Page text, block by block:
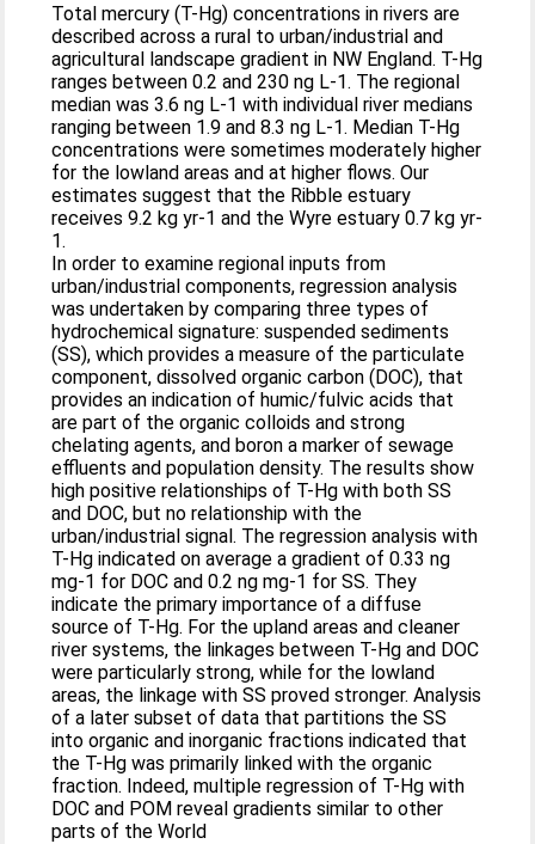
Total mercury (T-Hg) concentrations in rivers are
described across a rural to urban/industrial and
agricultural landscape gradient in NW England. T-Hg
ranges between 0.2 and 230 ng L-1. The regional
median was 3.6 ng L-1 with individual river medians
ranging between 1.9 and 8.3 ng L-1. Median T-Hg
concentrations were sometimes moderately higher
for the lowland areas and at higher flows. Our
estimates suggest that the Ribble estuary
receives 9.2 kg yr-1 and the Wyre estuary 0.7 kg yr-
1.
In order to examine regional inputs from
urban/industrial components, regression analysis
was undertaken by comparing three types of
hydrochemical signature: suspended sediments
(SS), which provides a measure of the particulate
component, dissolved organic carbon (DOC), that
provides an indication of humic/fulvic acids that
are part of the organic colloids and strong
chelating agents, and boron a marker of sewage
effluents and population density. The results show
high positive relationships of T-Hg with both SS
and DOC, but no relationship with the
urban/industrial signal. The regression analysis with
T-Hg indicated on average a gradient of 0.33 ng
mg-1 for DOC and 0.2 ng mg-1 for SS. They
indicate the primary importance of a diffuse
source of T-Hg. For the upland areas and cleaner
river systems, the linkages between T-Hg and DOC
were particularly strong, while for the lowland
areas, the linkage with SS proved stronger. Analysis
of a later subset of data that partitions the SS
into organic and inorganic fractions indicated that
the T-Hg was primarily linked with the organic
fraction. Indeed, multiple regression of T-Hg with
DOC and POM reveal gradients similar to other
parts of the World